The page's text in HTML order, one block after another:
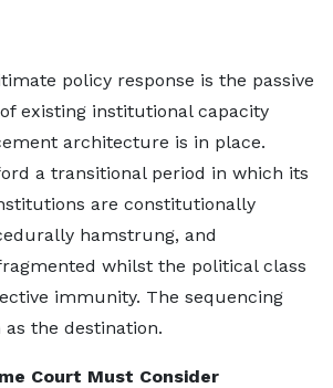
policy response is the passive
existing institutional capacity
architecture is in place.
a transitional period in which its
are constitutionally
hamstrung, and
whilst the political class
immunity. The sequencing
the destination.
Court Must Consider